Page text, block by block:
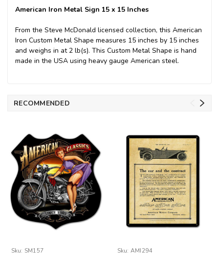
American Iron Metal Sign 15 x 15 Inches
From the Steve McDonald licensed collection, this American
Iron Custom Metal Shape measures 15 inches by 15 inches
and weighs in at 2 lb(s). This Custom Metal Shape is hand
made in the USA using heavy gauge American steel.
RECOMMENDED
Sku: SM157 Sku: AMI294